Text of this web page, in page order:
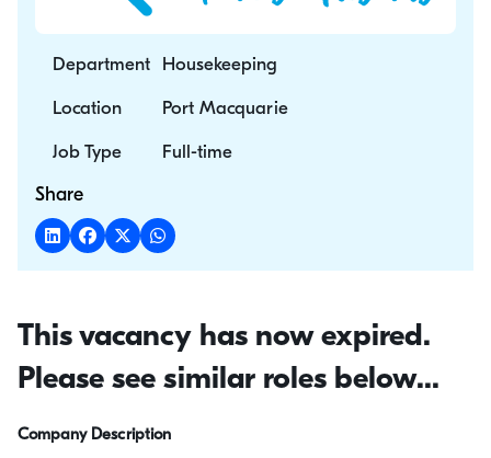
Department Housekeeping
Location Port Macquarie
Job Type Full-time
Share
This vacancy has now expired.
Please see similar roles below...
Company Description